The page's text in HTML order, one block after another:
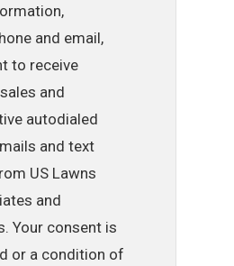
and email,
to receive
and
autodialed
and text
US Lawns
and
Your consent is
or a condition of